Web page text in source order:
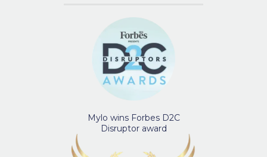
Mylo wins Forbes D2C
Disruptor award